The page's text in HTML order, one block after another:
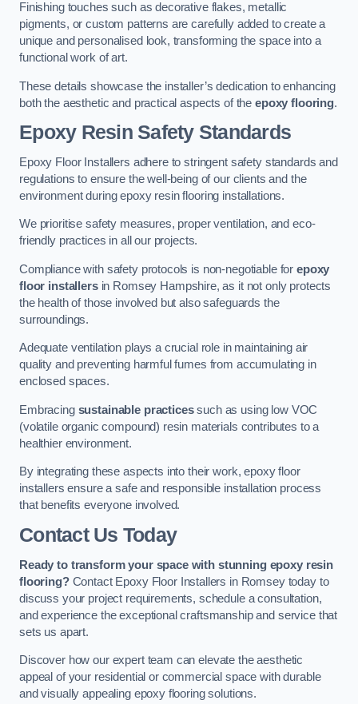
Finishing touches such as decorative flakes, metallic
pigments, or custom patterns are carefully added to create a
unique and personalised look, transforming the space into a
functional work of art.
These details showcase the installer’s dedication to enhancing
both the aesthetic and practical aspects of theepoxy flooring.
Epoxy Resin Safety Standards
Epoxy Floor Installers adhere to stringent safety standards and
regulations to ensure the well-being of our clients and the
environment during epoxy resin flooring installations.
We prioritise safety measures, proper ventilation, and eco-
friendly practices in all our projects.
Compliance with safety protocols is non-negotiable forepoxy
floor installersin Romsey Hampshire, as it not only protects
the health of those involved but also safeguards the
surroundings.
Adequate ventilation plays a crucial role in maintaining air
quality and preventing harmful fumes from accumulating in
enclosed spaces.
Embracing sustainable practicessuch as using low VOC
(volatile organic compound) resin materials contributes to a
healthier environment.
By integrating these aspects into their work, epoxy floor
installers ensure a safe and responsible installation process
that benefits everyone involved.
Contact Us Today
Ready to transform your space with stunning epoxy resin
flooring?Contact Epoxy Floor Installers in Romsey today to
discuss your project requirements, schedule a consultation,
and experience the exceptional craftsmanship and service that
sets us apart.
Discover how our expert team can elevate the aesthetic
appeal of your residential or commercial space with durable
and visually appealing epoxy flooring solutions.